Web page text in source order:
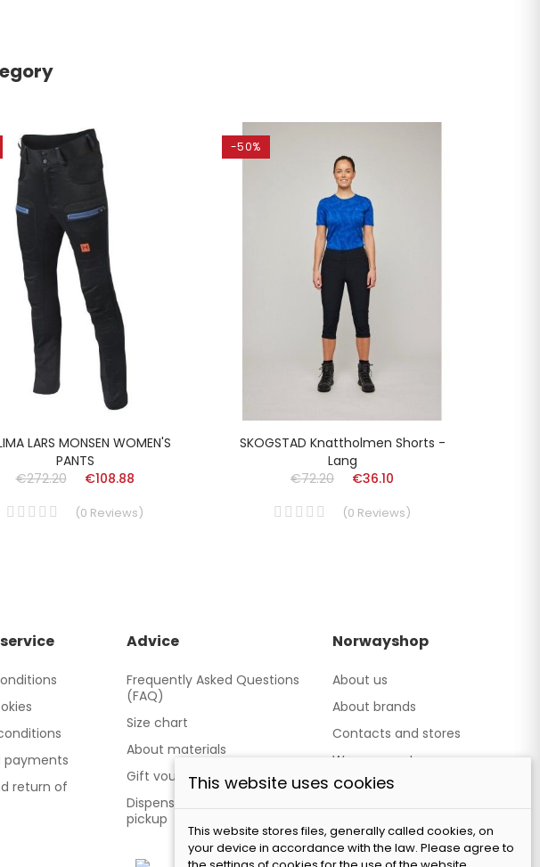
LARS MONSEN WOMEN'S
PANTS
€272.20
€108.88
(0 Reviews)
-50%
SKOGSTAD Knattholmen Shorts -
Lang
€72.20
€36.10
(0 Reviews)
payments
return of
Advice
Frequently Asked Questions
(FAQ)
Size chart
About materials
Gift vouchers
Dispensing point - Personal
pickup
Norwayshop
About us
About brands
Contacts and stores
We cooperate
Our brand TATLAND
This website uses cookies
This website stores files, generally called cookies, on
your device in accordance with the law. Please agree to